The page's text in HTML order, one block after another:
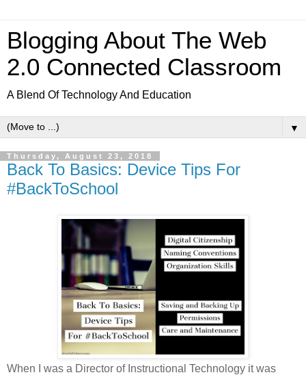
Blogging About The Web
2.0 Connected Classroom
A Blend Of Technology And Education
▼
Thursday, August 23, 2018
Back To Basics: Device Tips For
#BackToSchool
When I was a Director of Instructional Technology it was